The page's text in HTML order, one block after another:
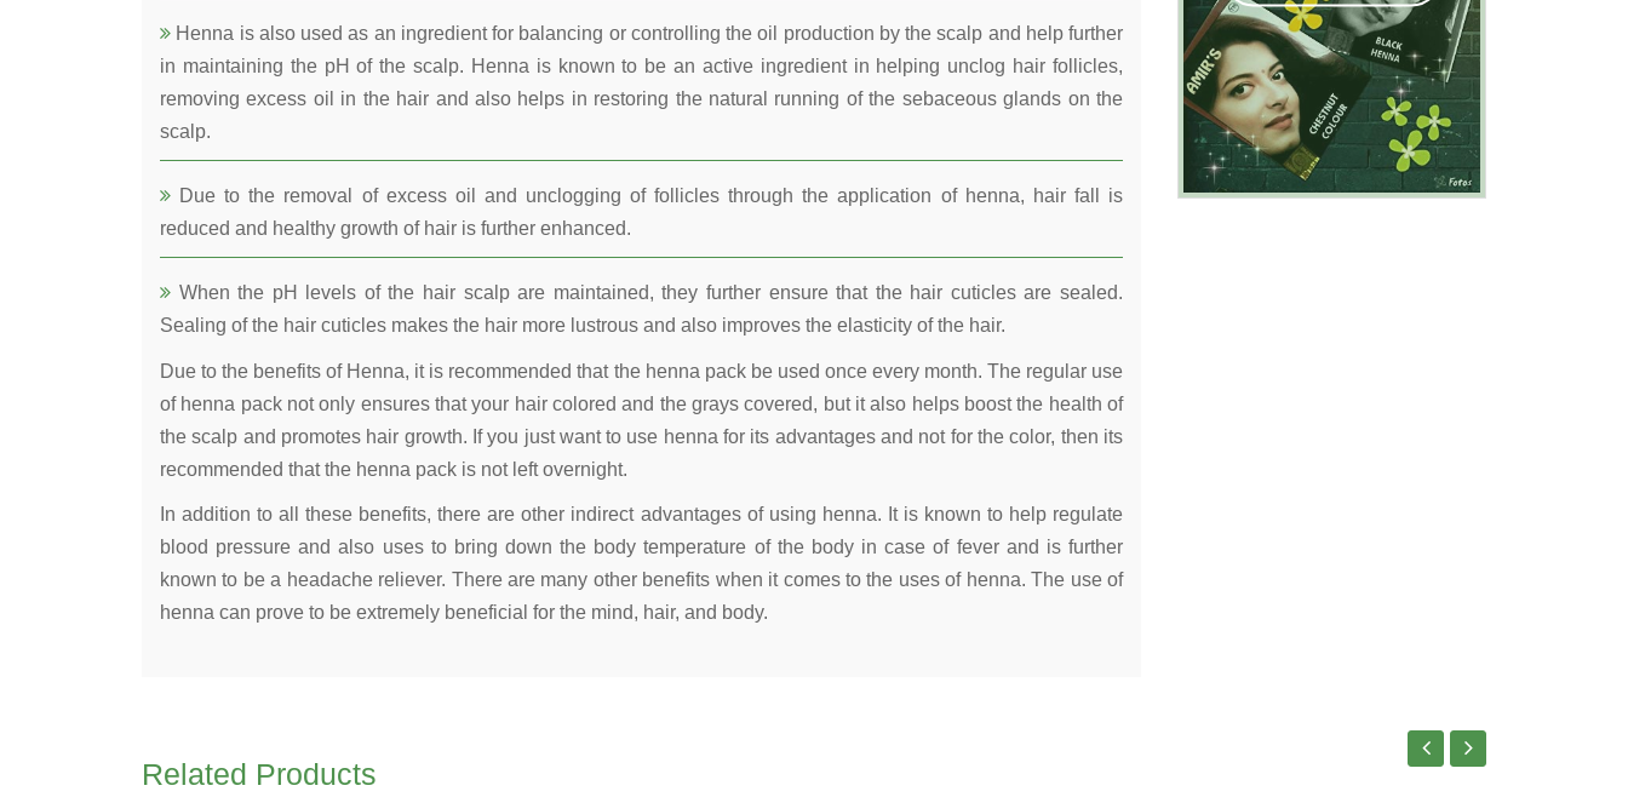
Henna is also used as an ingredient for balancing or controlling the oil production by the scalp and help further
in maintaining the pH of the scalp. Henna is known to be an active ingredient in helping unclog hair follicles,
removing excess oil in the hair and also helps in restoring the natural running of the sebaceous glands on the
scalp.
Due to the removal of excess oil and unclogging of follicles through the application of henna, hair fall is
reduced and healthy growth of hair is further enhanced.
When the pH levels of the hair scalp are maintained, they further ensure that the hair cuticles are sealed.
Sealing of the hair cuticles makes the hair more lustrous and also improves the elasticity of the hair.
Due to the benefits of Henna, it is recommended that the henna pack be used once every month. The regular use
of henna pack not only ensures that your hair colored and the grays covered, but it also helps boost the health of
the scalp and promotes hair growth. If you just want to use henna for its advantages and not for the color, then its
recommended that the henna pack is not left overnight.
In addition to all these benefits, there are other indirect advantages of using henna. It is known to help regulate
blood pressure and also uses to bring down the body temperature of the body in case of fever and is further
known to be a headache reliever. There are many other benefits when it comes to the uses of henna. The use of
henna can prove to be extremely beneficial for the mind, hair, and body.
Related Products